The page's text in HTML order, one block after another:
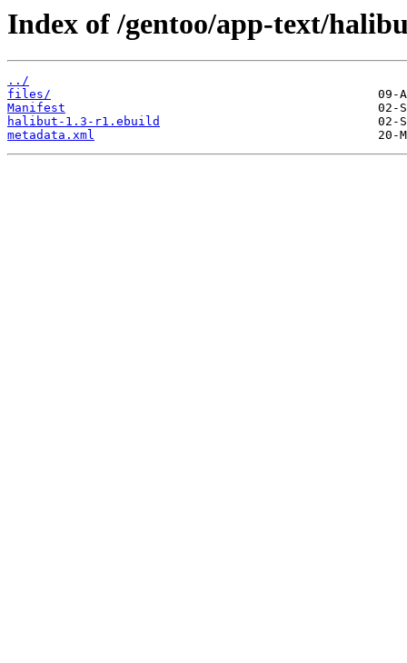
Index of /gentoo/app-text/
../
files/
Manifest
halibut-1.3-r1.ebuild
metadata.xml